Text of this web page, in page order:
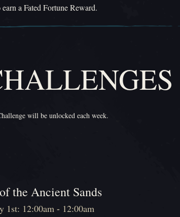
a Fated Fortune Reward.
will be unlocked each week.
the Ancient Sands
1st: 12:00am - 12:00am